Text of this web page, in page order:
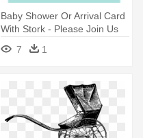
Baby Shower Or Arrival Card
With Stork - Please Join Us
Baby Shower
7 1